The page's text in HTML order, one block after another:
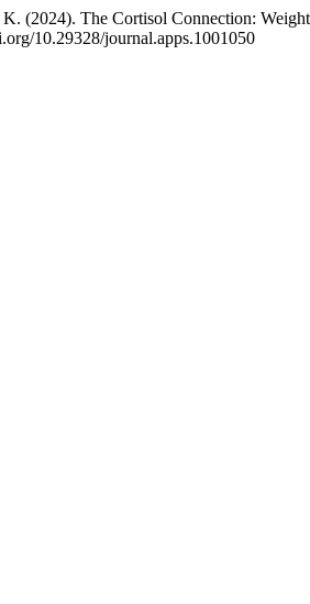
(2024). The Cortisol Connection:
10.29328/journal.apps.1001050